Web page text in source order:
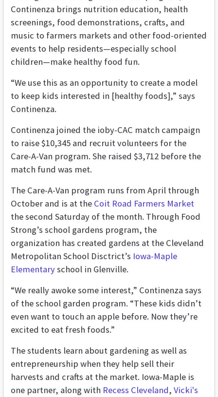
Continenza brings nutrition education, health
screenings, food demonstrations, crafts, and
music to farmers markets and other food-oriented
events to help residents—especially school
children—make healthy food fun.
“We use this as an opportunity to create a model
to keep kids interested in [healthy foods],” says
Continenza.
Continenza joined the ioby-CAC match campaign
to raise $10,345 and recruit volunteers for the
Care-A-Van program. She raised $3,712 before the
match fund was met.
The Care-A-Van program runs from April through
October and is at the Coit Road Farmers Market
the second Saturday of the month. Through Food
Strong’s school gardens program, the
organization has created gardens at the Cleveland
Metropolitan School Disctrict’s Iowa-Maple
Elementaryschool in Glenville.
“We really awoke some interest,” Continenza says
of the school garden program. “These kids didn’t
even want to touch an apple before. Now they’re
excited to eat fresh foods.”
The students learn about gardening as well as
entrepreneurship when they help sell their
harvests and crafts at the market. Iowa-Maple is
one partner, along with Recess Cleveland, Vicki's